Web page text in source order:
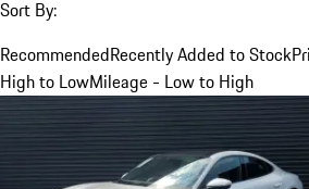
Sort By:
RecommendedRecently Added to Stock
High to LowMileage - Low to High